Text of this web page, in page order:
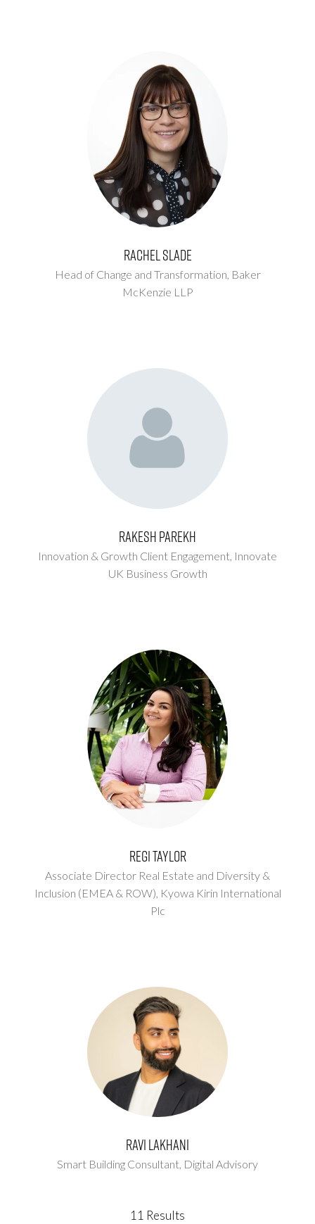
Rachel Slade
Head of Change and Transformation, Baker
McKenzie LLP
Rakesh Parekh
Innovation & Growth Client Engagement, Innovate
UK Business Growth
Regi Taylor
Associate Director Real Estate and Diversity &
Inclusion (EMEA & ROW), Kyowa Kirin International
Plc
Ravi Lakhani
Smart Building Consultant, Digital Advisory
11 Results